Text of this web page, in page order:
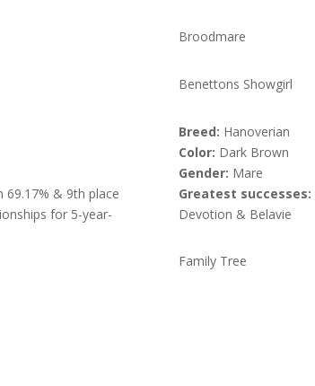
69.17% & 9th place
for 5-year-
Broodmare
Benettons Showgirl
Breed: Hanoverian
Color: Dark Brown
Gender: Mare
Greatest successes:
Devotion & Belavie
Family Tree